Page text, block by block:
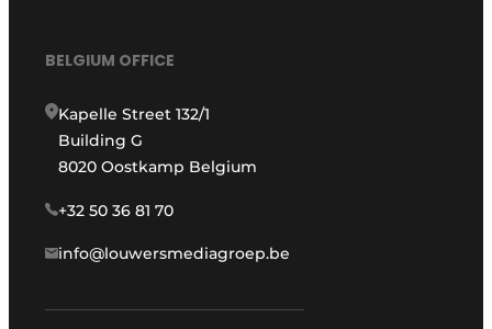
BELGIUM OFFICE
Kapelle Street 132/1
Building G
8020 Oostkamp Belgium
+32 50 36 81 70
info@louwersmediagroep.be